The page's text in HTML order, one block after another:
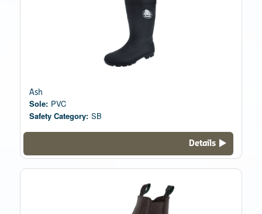
Ash
Sole: PVC
Safety Category: SB
Details